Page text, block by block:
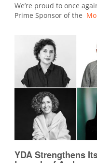
We’re proud to once
Prime Sponsor of the
YDA Strengthens